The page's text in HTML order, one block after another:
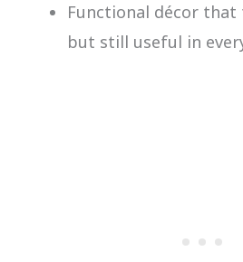
Functional décor
but still useful in